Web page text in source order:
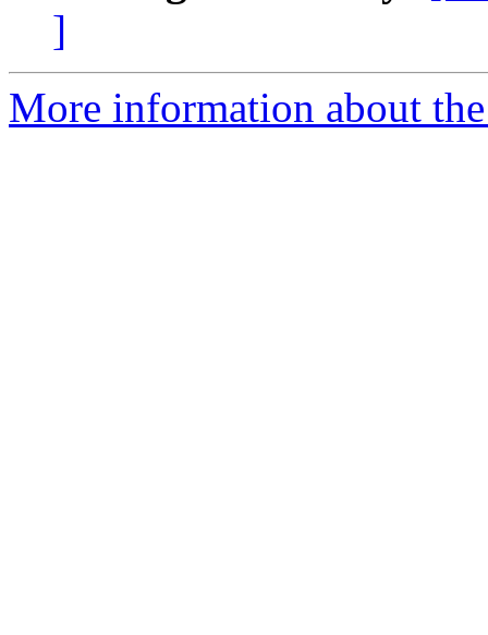
]
More information about